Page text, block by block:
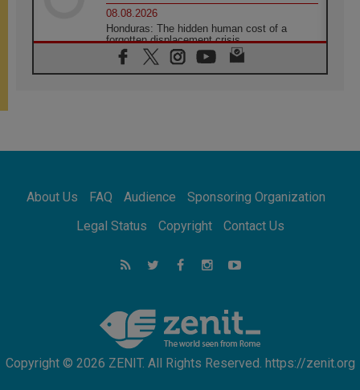
08.08.2026
Honduras: The hidden human cost of a
forgotten displacement crisis
08.08.2026
Archbishop Nwachukwu: Communication in
07.08.2026
07.08.2026
addressing today's problems
Odysseus: The man and his monsters in a
world in decline
Philippines: Diocese of Calapan begins a
new chapter
About Us FAQ Audience
Sponsoring Organization
Legal Status
Copyright Contact Us
Copyright © 2026 ZENIT. All Rights Reserved. https://zenit.org